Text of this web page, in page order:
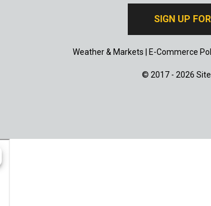
SIGN UP
Weather & Markets E-Commerce
© 2017 - 2026